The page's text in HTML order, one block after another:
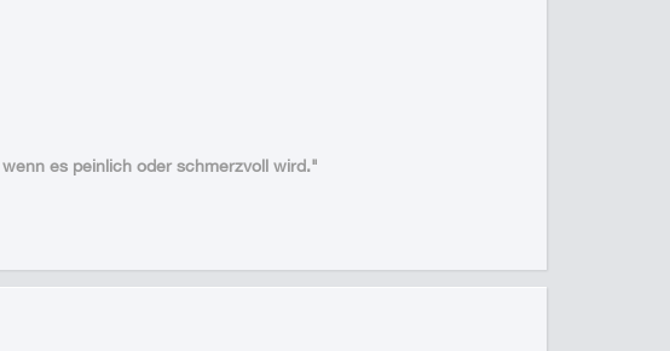
es peinlich oder schmerzvoll wird."